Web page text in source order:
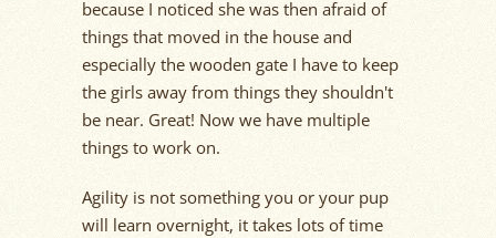
because I noticed she was then afraid of
things that moved in the house and
especially the wooden gate I have to keep
the girls away from things they shouldn't
be near. Great! Now we have multiple
things to work on.
Agility is not something you or your pup
will learn overnight, it takes lots of time